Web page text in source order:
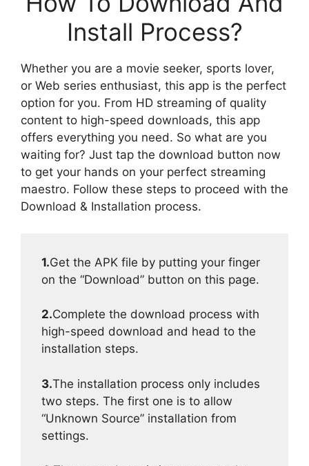
Install Process?
Whether you are a movie seeker, sports lover,
or Web series enthusiast, this app is the perfect
option for you. From HD streaming of quality
content to high-speed downloads, this app
offers everything you need. So what are you
waiting for? Just tap the download button now
to get your hands on your perfect streaming
maestro. Follow these steps to proceed with the
Download & Installation process.
1.Get the APK file by putting your finger
on the “Download” button on this page.
2.Complete the download process with
high-speed download and head to the
installation steps.
3.The installation process only includes
two steps. The first one is to allow
“Unknown Source” installation from
settings.